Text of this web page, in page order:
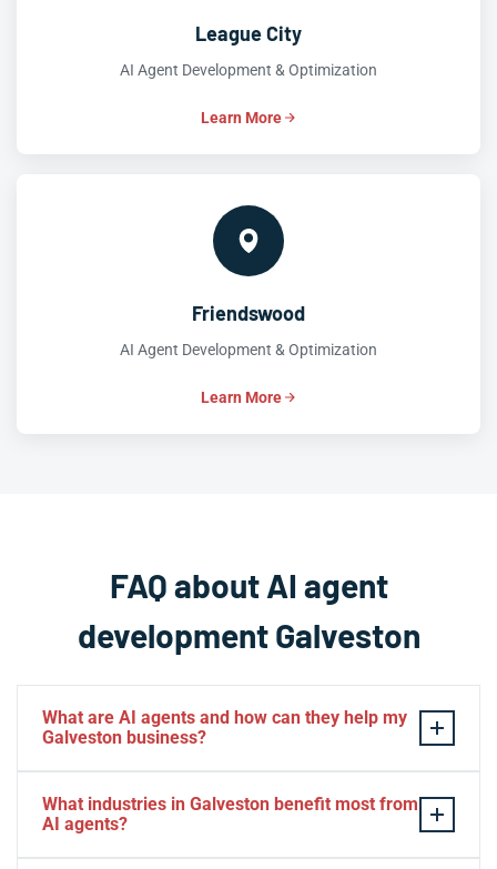
League City
AI Agent Development & Optimization
Learn More
Friendswood
AI Agent Development & Optimization
Learn More
FAQ about AI agent
development Galveston
What are AI agents and how can they help my
Galveston business?
autonomously perform tasks, make decisions, and
interact with customers or business systems without
What industries in Galveston benefit most from
AI agents?